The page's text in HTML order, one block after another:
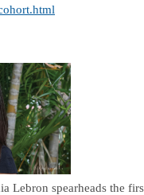
Lebron spearheads the